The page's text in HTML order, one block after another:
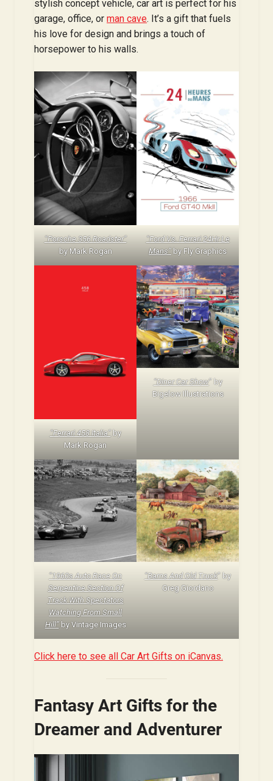
stylish concept vehicle, car art is perfect for his
garage, office, or man cave. It’s a gift that fuels
his love for design and brings a touch of
horsepower to his walls.
“Porsche 356 Roadster”
by Mark Rogan
“Ford Vs. Ferrari 24Hr Le
Mans” by Fly Graphics
“Ferrari 458 Italia”by
Mark Rogan
“Diner Car Show” by
Bigelow Illustrations
“1960s Auto Race On
Serpentine Section Of
Track With Spectators
Watching From Small
Hill”by Vintage Images
“Barns And Old Truck” by
Greg Giordano
Click here to see all Car Art Gifts on iCanvas.
Fantasy Art Gifts for the
Dreamer and Adventurer